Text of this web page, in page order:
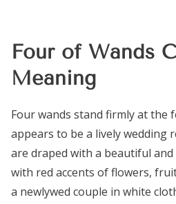
Four of Wands
Meaning
Four wands stand firmly at the
appears to be a lively wedding
are draped with a beautiful
with red accents of flowers,
a newlywed couple in white